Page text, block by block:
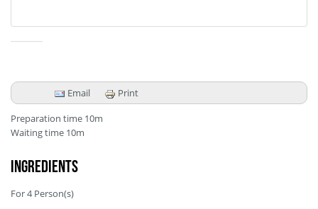
Email
Print
Preparation time 10m
Waiting time 10m
Ingredients
For4Person(s)